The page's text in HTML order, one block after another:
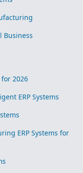
Business
for 2026
ERP Systems
ERP Systems for